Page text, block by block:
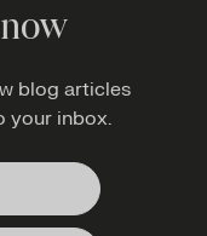
blog articles
your inbox.